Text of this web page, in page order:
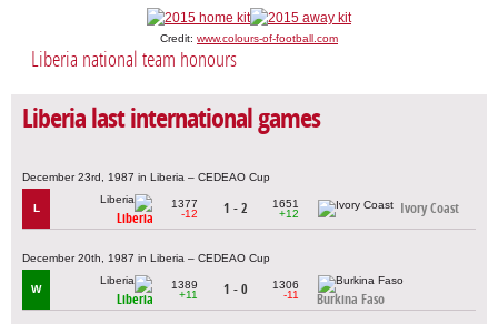
Credit: www.colours-of-football.com
Liberia national team honours
Liberia last international games
December 23rd, 1987 in Liberia – CEDEAO Cup
L
Liberia
1377
-12
1 - 2
1651
+12
Ivory Coast
December 20th, 1987 in Liberia – CEDEAO Cup
W
Liberia
1389
+11
1 - 0
1306
-11
Burkina Faso